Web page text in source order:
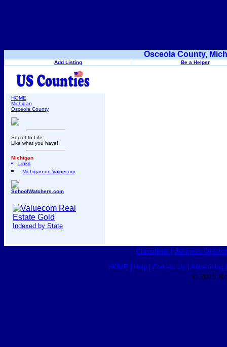
Osceola County,
Add Listing Be a Helper
HOME
Michigan
Osceola County
Secret to Life:
Like what you have!!
Michigan
Links
Michigan on Valuecom
SchoolWatchers.com
Indexed by State
Classifieds Business
HOME Help| Contact Us Advertising
© 2015